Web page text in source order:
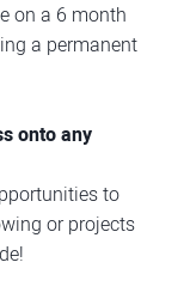
on a 6 month
a permanent
onto any
to
or projects